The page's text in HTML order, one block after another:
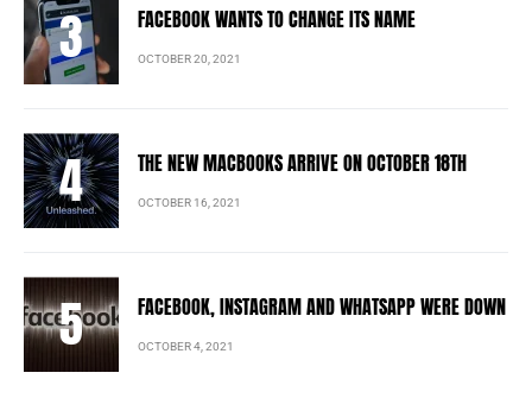
FACEBOOK WANTS TO CHANGE ITS NAME
OCTOBER 20, 2021
THE NEW MACBOOKS ARRIVE ON OCTOBER 18TH
OCTOBER 16, 2021
FACEBOOK, INSTAGRAM AND WHATSAPP WERE DOWN
OCTOBER 4, 2021